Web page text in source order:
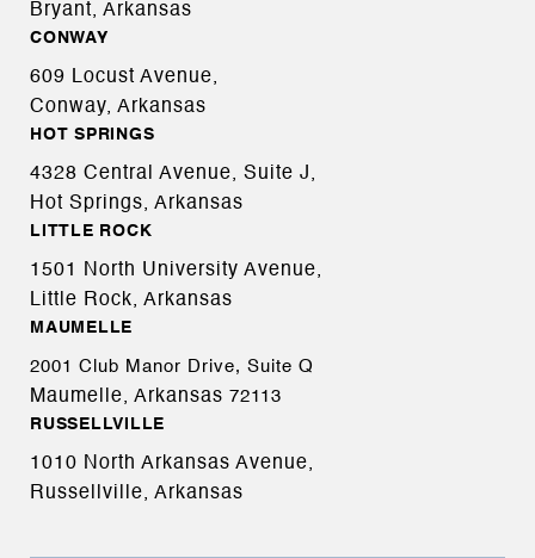
Bryant, Arkansas
CONWAY
609 Locust Avenue,
Conway, Arkansas
HOT SPRINGS
4328 Central Avenue, Suite J,
Hot Springs, Arkansas
LITTLE ROCK
1501 North University Avenue,
Little Rock, Arkansas
MAUMELLE
2001 Club Manor Drive, Suite Q
Maumelle, Arkansas 72113
RUSSELLVILLE
1010 North Arkansas Avenue,
Russellville, Arkansas